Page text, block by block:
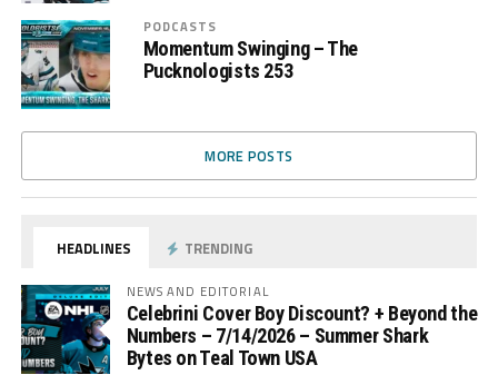
PODCASTS
Momentum Swinging – The
Pucknologists 253
MORE POSTS
HEADLINES TRENDING
NEWS AND EDITORIAL
Celebrini Cover Boy Discount? + Beyond the
Numbers – 7/14/2026 – Summer Shark
Bytes on Teal Town USA